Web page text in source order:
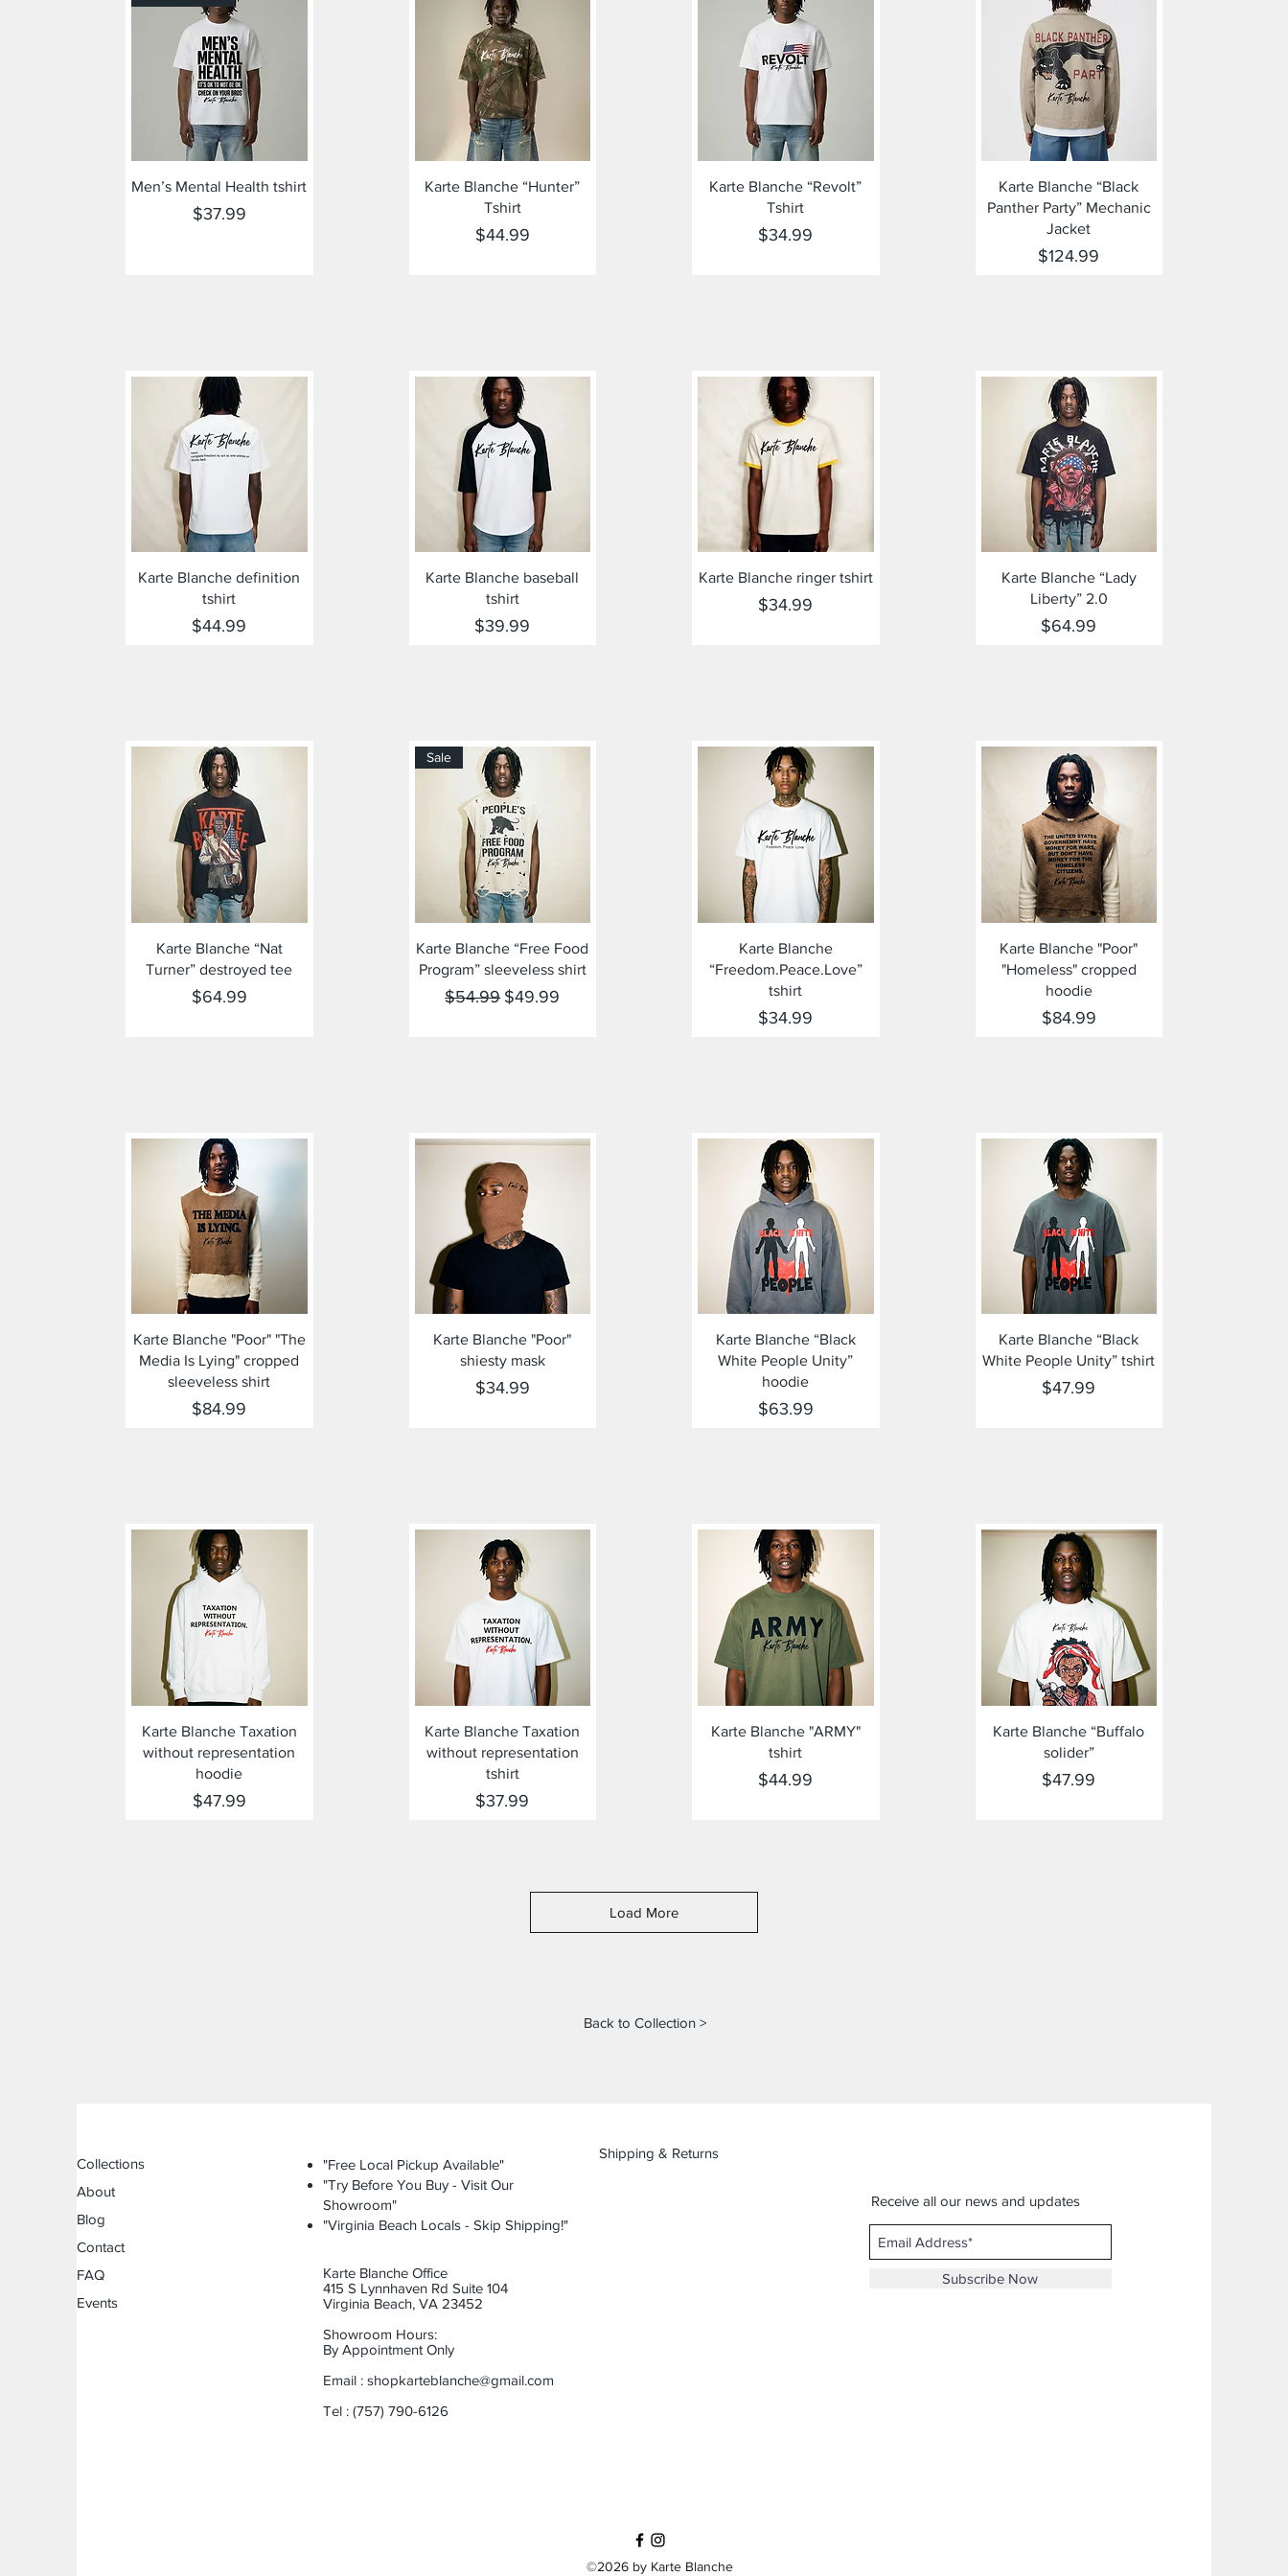
Quick View
Men’s Mental Health tshirt
Price
$37.99
Quick View
Karte Blanche “Hunter”
Tshirt
Price
$44.99
Quick View
Karte Blanche “Revolt”
Tshirt
Price
$34.99
Quick View
Karte Blanche “Black
Panther Party” Mechanic
Jacket
Price
$124.99
Quick View
Karte Blanche definition
tshirt
Price
$44.99
Quick View
Karte Blanche baseball
tshirt
Price
$39.99
Quick View
Karte Blanche ringer tshirt
Price
$34.99
Quick View
Karte Blanche “Lady
Liberty” 2.0
Price
$64.99
Quick View
Karte Blanche “Nat
Turner” destroyed tee
Price
$64.99
Quick View
Sale
Karte Blanche “Free Food
Program” sleeveless shirt
Regular Price
$54.99 Sale Price
$49.99
Quick View
Karte Blanche
“Freedom.Peace.Love”
tshirt
Price
$34.99
Quick View
Karte Blanche "Poor"
"Homeless" cropped
hoodie
Price
$84.99
Quick View
Karte Blanche "Poor" "The
Media Is Lying" cropped
sleeveless shirt
Price
$84.99
Quick View
Karte Blanche "Poor"
shiesty mask
Price
$34.99
Quick View
Karte Blanche “Black
White People Unity”
hoodie
Price
$63.99
Quick View
Karte Blanche “Black
White People Unity” tshirt
Price
$47.99
Quick View
Karte Blanche Taxation
without representation
hoodie
Price
$47.99
Quick View
Karte Blanche Taxation
without representation
tshirt
Price
$37.99
Quick View
Karte Blanche "ARMY"
tshirt
Price
$44.99
Quick View
Karte Blanche “Buffalo
solider”
Price
$47.99
Load More
Back to Collection >
Collections
About
Blog
Contact
FAQ
Events
"Free Local Pickup Available"
"Try Before You Buy - Visit Our
Showroom"
"Virginia Beach Locals - Skip Shipping!"
Karte Blanche Office
415 S Lynnhaven Rd Suite 104
Virginia Beach, VA 23452
Showroom Hours:
By Appointment Only
Email : shopkarteblanche@gmail.com
Tel : (757) 790-6126
Shipping & Returns
©2026 by Karte Blanche
Receive all our news and updates
Subscribe Now